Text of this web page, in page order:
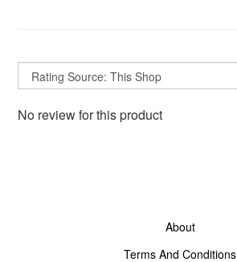
No review for this product
About
Terms And Conditions